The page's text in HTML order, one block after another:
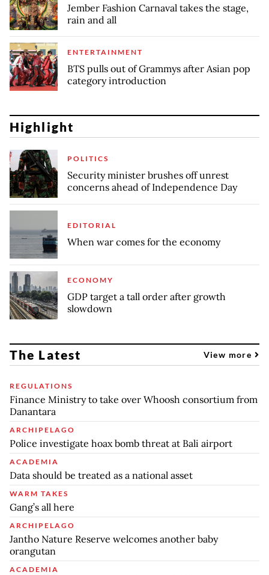
Jember Fashion Carnaval takes the stage,
rain and all
ENTERTAINMENT
BTS pulls out of Grammys after Asian pop
category introduction
Highlight
POLITICS
Security minister brushes off unrest
concerns ahead of Independence Day
EDITORIAL
When war comes for the economy
ECONOMY
GDP target a tall order after growth
slowdown
The Latest View more
REGULATIONS
Finance Ministry to take over Whoosh consortium from
Danantara
ARCHIPELAGO
Police investigate hoax bomb threat at Bali airport
ACADEMIA
Data should be treated as a national asset
WARM TAKES
Gang’s all here
ARCHIPELAGO
Jantho Nature Reserve welcomes another baby
orangutan
ACADEMIA